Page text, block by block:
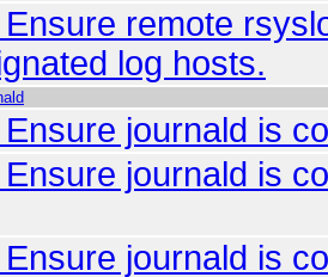
remote
log hosts.
journald is
journald is
journald is